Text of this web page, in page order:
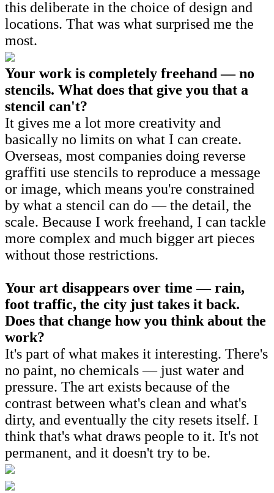
this deliberate in the choice of design and
locations. That was what surprised me the
most.
Your work is completely freehand — no
stencils. What does that give you that a
stencil can't?
It gives me a lot more creativity and
basically no limits on what I can create.
Overseas, most companies doing reverse
graffiti use stencils to reproduce a message
or image, which means you're constrained
by what a stencil can do — the detail, the
scale. Because I work freehand, I can tackle
more complex and much bigger art pieces
without those restrictions.
Your art disappears over time — rain,
foot traffic, the city just takes it back.
Does that change how you think about the
work?
It's part of what makes it interesting. There's
no paint, no chemicals — just water and
pressure. The art exists because of the
contrast between what's clean and what's
dirty, and eventually the city resets itself. I
think that's what draws people to it. It's not
permanent, and it doesn't try to be.